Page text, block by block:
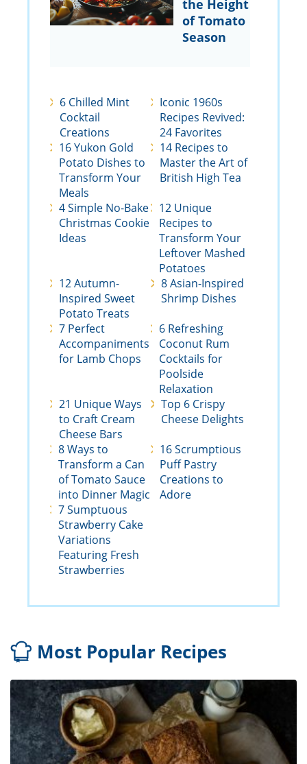
the Height
of Tomato
Season
6 Chilled Mint
Cocktail
Creations
Iconic 1960s
Recipes Revived:
24 Favorites
16 Yukon Gold
Potato Dishes to
Transform Your
Meals
14 Recipes to
Master the Art of
British High Tea
4 Simple No-Bake
Christmas Cookie
Ideas
12 Unique
Recipes to
Transform Your
Leftover Mashed
Potatoes
12 Autumn-
Inspired Sweet
Potato Treats
8 Asian-Inspired
Shrimp Dishes
7 Perfect
Accompaniments
for Lamb Chops
6 Refreshing
Coconut Rum
Cocktails for
Poolside
Relaxation
21 Unique Ways
to Craft Cream
Cheese Bars
Top 6 Crispy
Cheese Delights
8 Ways to
Transform a Can
of Tomato Sauce
into Dinner Magic
16 Scrumptious
Puff Pastry
Creations to
Adore
7 Sumptuous
Strawberry Cake
Variations
Featuring Fresh
Strawberries
Most Popular Recipes